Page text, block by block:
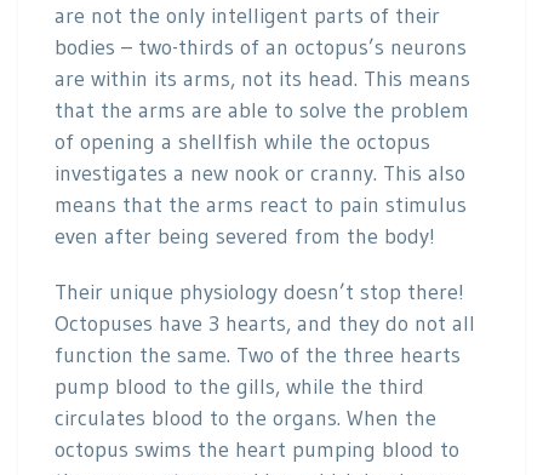
are not the only intelligent parts of their
bodies – two-thirds of an octopus’s neurons
are within its arms, not its head. This means
that the arms are able to solve the problem
of opening a shellfish while the octopus
investigates a new nook or cranny. This also
means that the arms react to pain stimulus
even after being severed from the body!
Their unique physiology doesn’t stop there!
Octopuses have 3 hearts, and they do not all
function the same. Two of the three hearts
pump blood to the gills, while the third
circulates blood to the organs. When the
octopus swims the heart pumping blood to